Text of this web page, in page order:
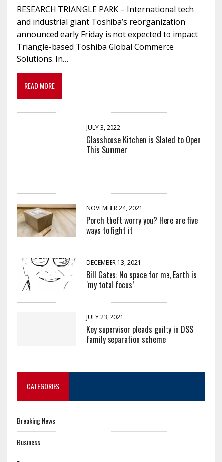
RESEARCH TRIANGLE PARK – International tech
and industrial giant Toshiba’s reorganization
announced early Friday is not expected to impact
Triangle-based Toshiba Global Commerce
Solutions. In…
READ MORE
JULY 3, 2022
Glasshouse Kitchen is Slated to Open
This Summer
NOVEMBER 24, 2021
Porch theft worry you? Here are five
ways to fight it
DECEMBER 13, 2021
Bill Gates: No space for me, Earth is
‘my total focus’
JULY 23, 2021
Key supervisor pleads guilty in DSS
family separation scheme
CATEGORIES
Breaking News
Business